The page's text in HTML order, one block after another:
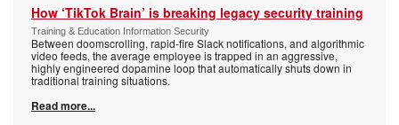
How ‘TikTok Brain’ is breaking legacy security training
Training & Education Information Security
Between doomscrolling, rapid-fire Slack notifications, and algorithmic
video feeds, the average employee is trapped in an aggressive,
highly engineered dopamine loop that automatically shuts down in
traditional training situations.
Read more...